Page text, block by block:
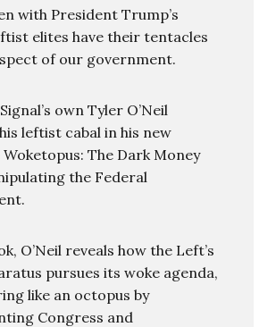
with President Trump’s
elites have their tentacles
of our government.
own Tyler O’Neil
leftist cabal in his new
Woketopus: The Dark Money
the Federal
O’Neil reveals how the Left’s
pursues its woke agenda,
like an octopus by
Congress and